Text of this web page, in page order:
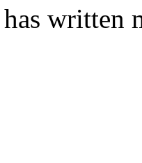
has written